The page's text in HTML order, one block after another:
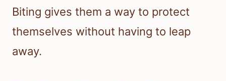
Biting gives them a way to protect
themselves without having to leap
away.